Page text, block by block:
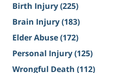
Birth Injury(225)
Brain Injury(183)
Elder Abuse(172)
Personal Injury(125)
Wrongful Death (112)